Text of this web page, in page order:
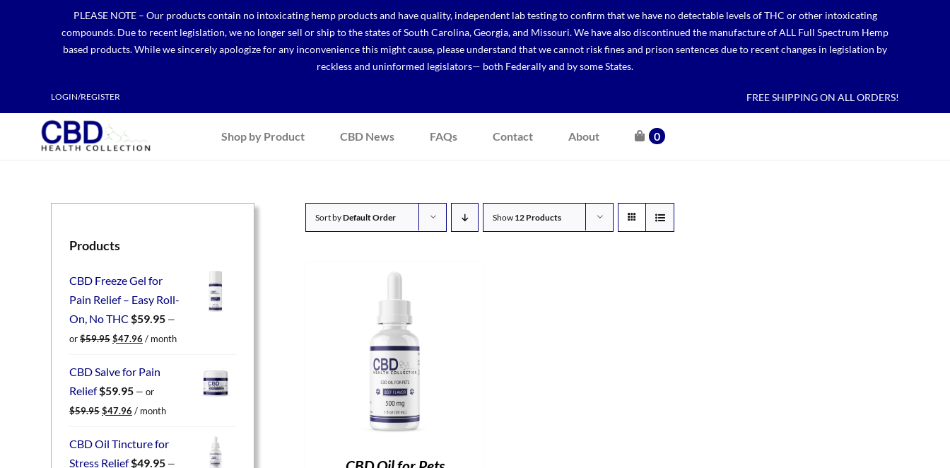
PLEASE NOTE – Our products contain no intoxicating hemp products and have quality, independent lab testing to confirm that we have no detectable levels of THC or other intoxicating
compounds. Due to recent legislation, we no longer sell or ship to the states of South Carolina, Georgia, and Missouri. We have also discontinued the manufacture of ALL Full Spectrum Hemp
based products. While we sincerely apologize for any inconvenience this might cause, please understand that we cannot risk fines and prison sentences due to recent changes in legislation by
reckless and uninformed legislators— both Federally and by some States.
LOGIN/REGISTER FREE SHIPPING ON ALL ORDERS!
Shop by Product CBD News FAQs Contact About 0
Sort byDefault Order Show 12 Products
Products
CBD Freeze Gel for
Pain Relief – Easy Roll-
On, No THC $59.95 —
or$59.95 Original
was:
$47.96 Current
is:
/ month
CBD Salve for Pain
Relief$59.95 — or
$59.95 Original
was:
$47.96 Current
is:
/ month
CBD Oil Tincture for
Stress Relief$49.95 —